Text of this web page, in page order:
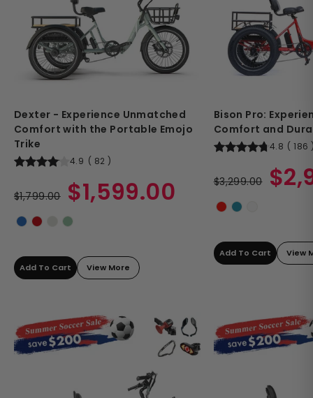
Dexter - Experience Unmatched
Comfort with the Portable Emojo
Trike
4.9 ( 82 )
price
$1,799.00
Sale
price
$1,599.00
Add To Cart View More
Bison Pro:
Comfort and
4.8 ( 186
price
$3,299.00
Sale
price
Add To Cart View